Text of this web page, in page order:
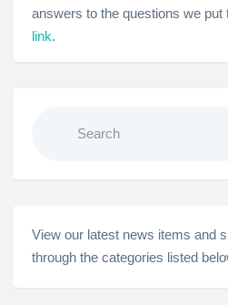
answers to the questions we put
link.
View our latest news items and
through the categories listed